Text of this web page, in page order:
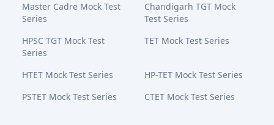
Master Cadre Mock Test
Series
Chandigarh TGT Mock
Test Series
HPSC TGT Mock Test
Series
TET Mock Test Series
HTET Mock Test Series
HP-TET Mock Test Series
PSTET Mock Test Series
CTET Mock Test Series